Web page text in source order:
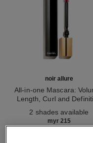
noir allure
All-in-one Mascara:
Length, Curl and
2 shades available
myr 215